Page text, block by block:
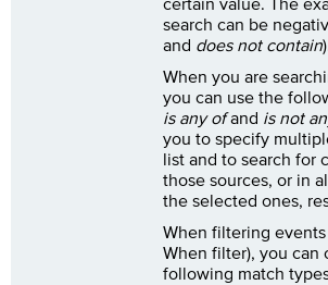
certain value. The
search can be
and does not contain
When you are
you can use the
is any ofand is not
you to specify
list and to search for
those sources, or in
the selected ones,
When filtering
When filter), you can
following match